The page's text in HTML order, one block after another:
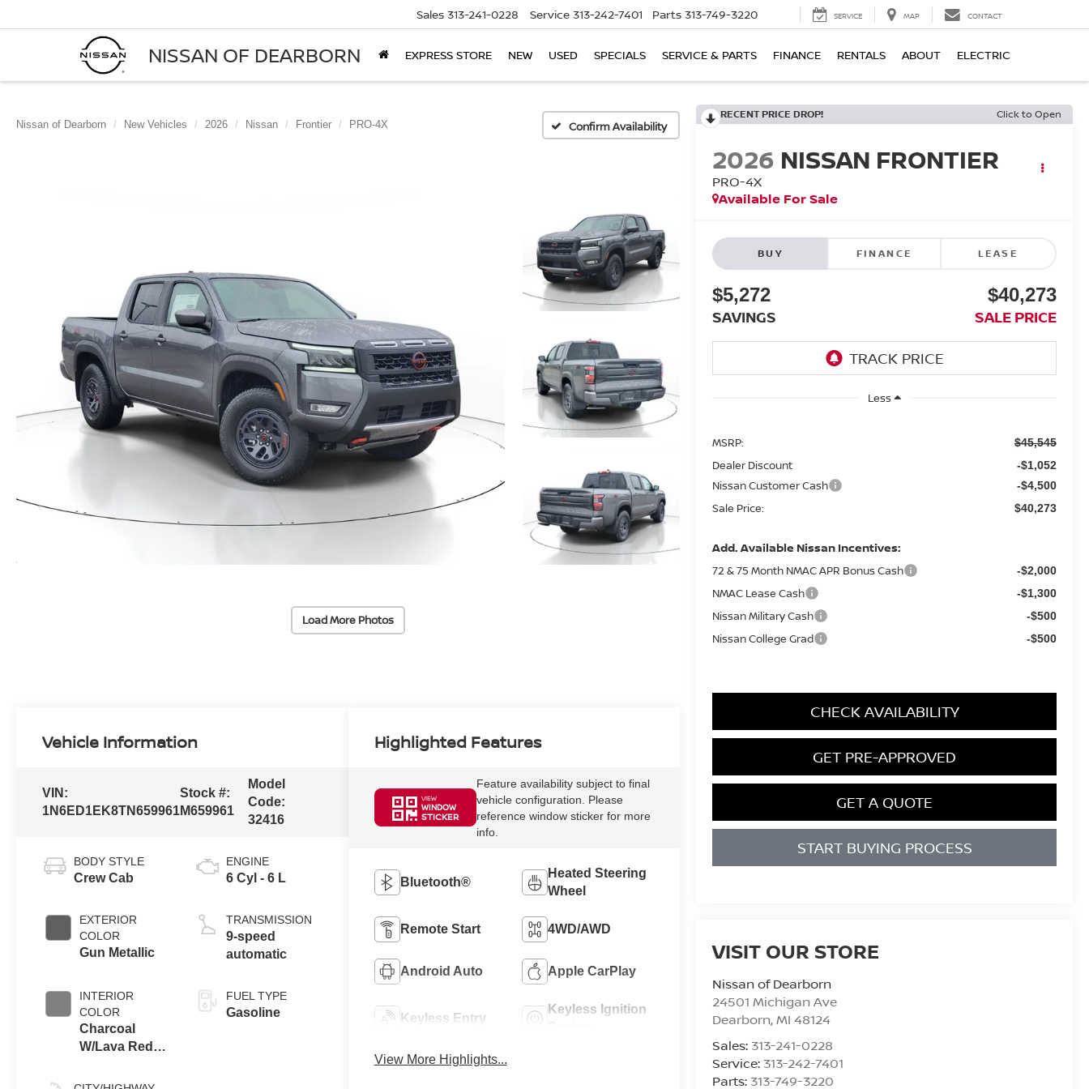
NISSAN OF DEARBORN
Sales 313-241-0228 Service 313-242-7401 Parts 313-749-3220 SERVICE MAP CONTACT
EXPRESS STORE NEW USED SPECIALS SERVICE & PARTS FINANCE RENTALS ABOUT ELECTRIC
Nissan of Dearborn New Vehicles 2026 Nissan Frontier PRO-4X Confirm Availability
Load More Photos
RECENT PRICE DROP! Click to Open
2026 NISSAN FRONTIER
PRO-4X
Available For Sale
BUY FINANCE LEASE
$5,272
SAVINGS
$40,273
SALE PRICE
Less
MSRP: $45,545
Dealer Discount -$1,052
Nissan Customer Cash -$4,500
Sale Price: $40,273
Add. Available Nissan Incentives:
72 & 75 Month NMAC APR Bonus Cash -$2,000
NMAC Lease Cash -$1,300
Nissan Military Cash -$500
Nissan College Grad -$500
CHECK AVAILABILITY
GET PRE-APPROVED
GET A QUOTE
START BUYING PROCESS
VISIT OUR STORE
Nissan of Dearborn
24501 Michigan Ave
Dearborn,MI 48124
Sales: 313-241-0228
Service: 313-242-7401
Parts: 313-749-3220
Vehicle Information
VIN:
1N6ED1EK8TN659961
Stock #:
M659961
Model
Code:
32416
BODY STYLE
Crew Cab
EXTERIOR
COLOR
Gun Metallic
INTERIOR
COLOR
Charcoal
W/Lava Red
ENGINE
6 Cyl - 6 L
TRANSMISSION
9-speed
automatic
FUEL TYPE
Gasoline
Highlighted Features
VIEW
WINDOW
STICKER
Feature availability subject to final
vehicle configuration. Please
reference window sticker for more
info.
Bluetooth®
Heated Steering
Wheel
Remote Start 4WD/AWD
Android Auto Apple CarPlay
Keyless Entry
Keyless Ignition
View More Highlights...